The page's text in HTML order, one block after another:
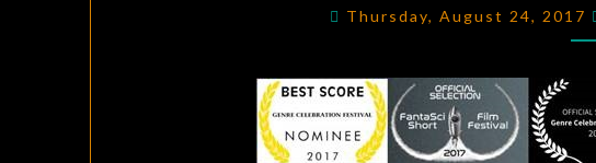
Thursday, August 24, 2017